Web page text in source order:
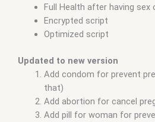
Full Health after having sex
Encrypted script
Optimized script
Updated to new version
Add condom for prevent
that)
Add abortion for cancel
Add pill for woman for